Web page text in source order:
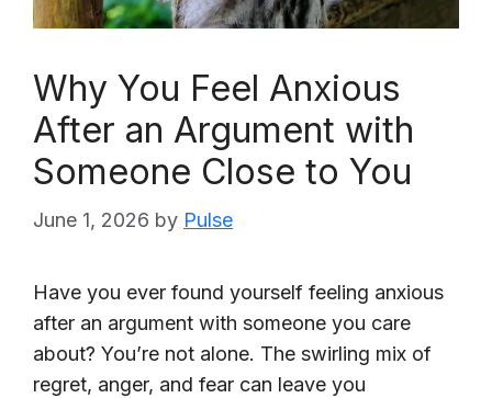
Why You Feel Anxious
After an Argument with
Someone Close to You
June 1, 2026 by Pulse
Have you ever found yourself feeling anxious
after an argument with someone you care
about? You’re not alone. The swirling mix of
regret, anger, and fear can leave you